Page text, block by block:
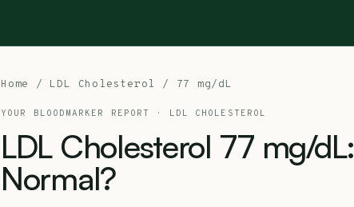
Home / LDL Cholesterol / 77 mg/dL
YOUR BLOODMARKER REPORT · LDL CHOLESTEROL
LDL Cholesterol 77 mg/dL:
Normal?